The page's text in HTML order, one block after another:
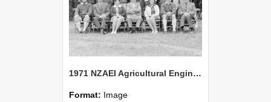
1971 NZAEI Agricultural Engineering group
Format: Image